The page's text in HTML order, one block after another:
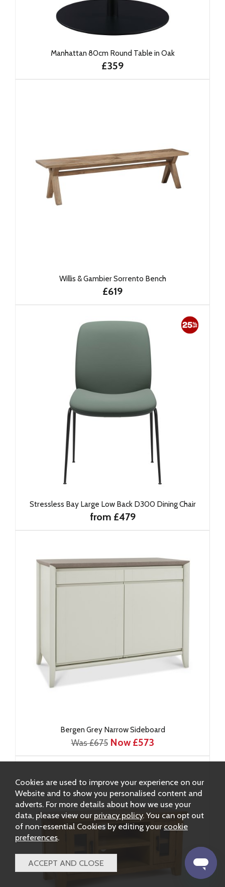
Manhattan 80cm Round Table in Oak
£359
Willis & Gambier Sorrento Bench
£619
Stressless Bay Large Low Back D300 Dining Chair
from £479
Bergen Grey Narrow Sideboard
Was £675 Now £573
Cookies are used to improve your experience on our
Website and to show you personalised content and
adverts. For more details about how we use your
data, please view our privacy policy. You can opt out
of non-essential Cookies by editing your cookie
preferences.